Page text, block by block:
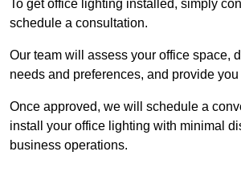
To get office lighting installed, simply
schedule a consultation.
Our team will assess your office space,
needs and preferences, and provide
Once approved, we will schedule a
install your office lighting with minimal
business operations.